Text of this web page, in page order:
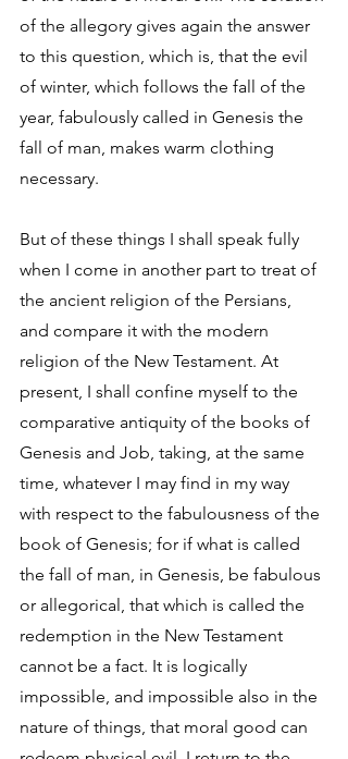
of the allegory gives again the answer
to this question, which is, that the evil
of winter, which follows the fall of the
year, fabulously called in Genesis the
fall of man, makes warm clothing
necessary.
But of these things I shall speak fully
when I come in another part to treat of
the ancient religion of the Persians,
and compare it with the modern
religion of the New Testament. At
present, I shall confine myself to the
comparative antiquity of the books of
Genesis and Job, taking, at the same
time, whatever I may find in my way
with respect to the fabulousness of the
book of Genesis; for if what is called
the fall of man, in Genesis, be fabulous
or allegorical, that which is called the
redemption in the New Testament
cannot be a fact. It is logically
impossible, and impossible also in the
nature of things, that moral good can